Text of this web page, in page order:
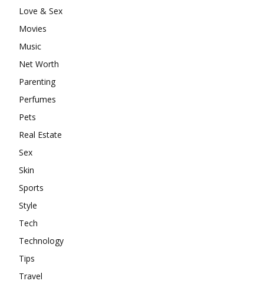
Love & Sex
Movies
Music
Net Worth
Parenting
Perfumes
Pets
Real Estate
Sex
Skin
Sports
Style
Tech
Technology
Tips
Travel